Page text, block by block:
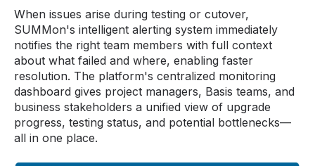
When issues arise during testing or cutover,
SUMMon's intelligent alerting system immediately
notifies the right team members with full context
about what failed and where, enabling faster
resolution. The platform's centralized monitoring
dashboard gives project managers, Basis teams, and
business stakeholders a unified view of upgrade
progress, testing status, and potential bottlenecks—
all in one place.